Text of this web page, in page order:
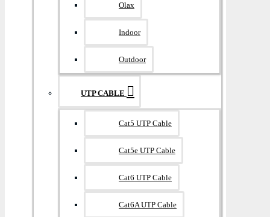
Olax
Indoor
Outdoor
UTP CABLE
Cat5 UTP Cable
Cat5e UTP Cable
Cat6 UTP Cable
Cat6A UTP Cable